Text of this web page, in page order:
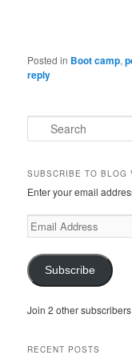
Posted in Boot camp,
reply
e
r
h
SUBSCRIBE TO BLOG
Enter your email
Email
Address
Subscribe
Join 2 other subscribers
RECENT POSTS